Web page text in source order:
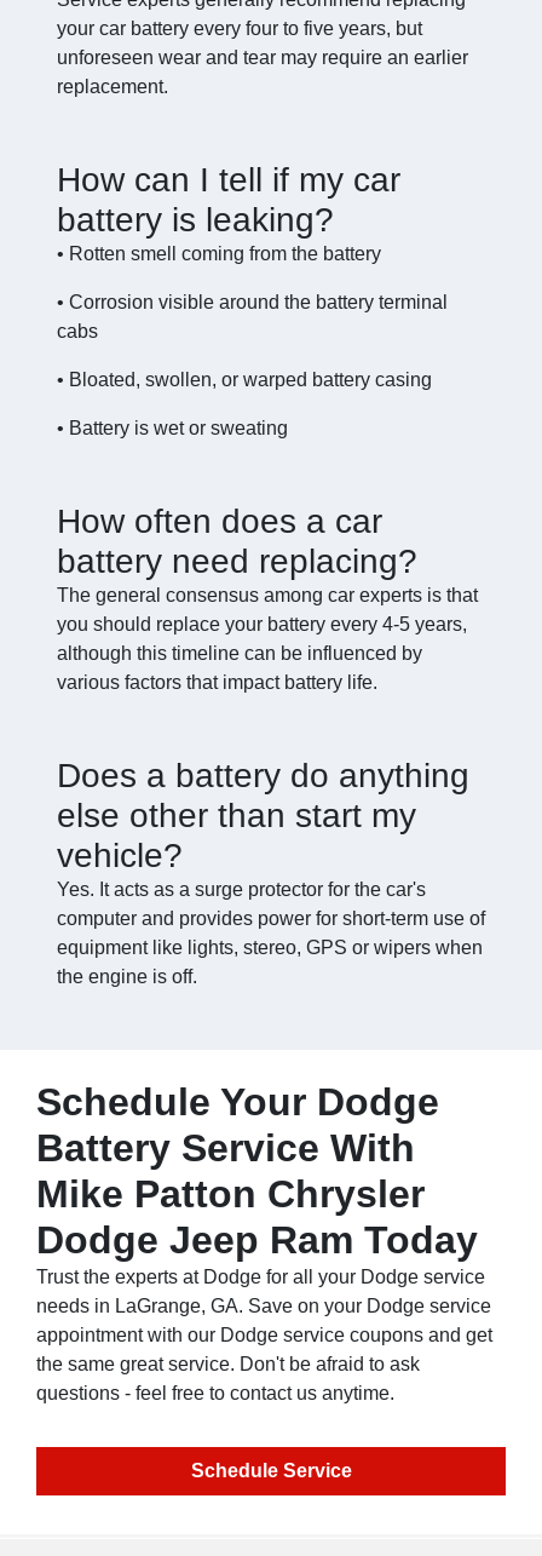
your car battery every four to five years, but
unforeseen wear and tear may require an earlier
replacement.
How can I tell if my car
battery is leaking?
• Rotten smell coming from the battery
• Corrosion visible around the battery terminal
cabs
• Bloated, swollen, or warped battery casing
• Battery is wet or sweating
How often does a car
battery need replacing?
The general consensus among car experts is that
you should replace your battery every 4-5 years,
although this timeline can be influenced by
various factors that impact battery life.
Does a battery do anything
else other than start my
vehicle?
Yes. It acts as a surge protector for the car's
computer and provides power for short-term use of
equipment like lights, stereo, GPS or wipers when
the engine is off.
Schedule Your Dodge
Battery Service With
Mike Patton Chrysler
Dodge Jeep Ram Today
Trust the experts at Dodge for all your Dodge service
needs in LaGrange, GA. Save on your Dodge service
appointment with our Dodge service coupons and get
the same great service. Don't be afraid to ask
questions - feel free to contact us anytime.
Schedule Service